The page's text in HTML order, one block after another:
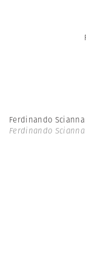
Ferdinando
Ferdinando